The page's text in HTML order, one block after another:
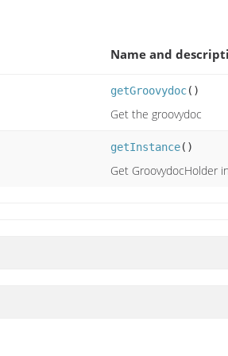
Name and
getGroovydoc()
Get the groovydoc
getInstance()
Get GroovydocHolder